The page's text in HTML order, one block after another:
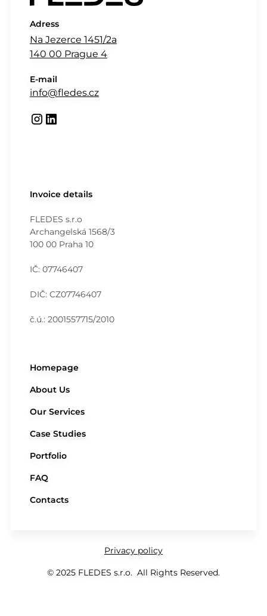
Adress
Na Jezerce 1451/2a
140 00 Prague 4
E-mail
info@fledes.cz
Invoice details
FLEDES s.r.o
Archangelská 1568/3
100 00 Praha 10
IČ: 07746407
DIČ: CZ07746407
č.ú.: 2001557715/2010
Homepage
About Us
Our Services
Case Studies
Portfolio
FAQ
Contacts
© 2025 FLEDES s.r.o. All Rights Reserved.
Privacy policy